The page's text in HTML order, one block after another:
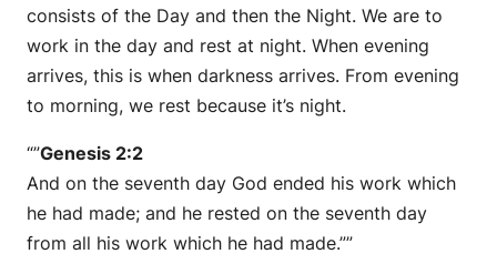
consists of the Day and then the Night. We are to
work in the day and rest at night. When evening
arrives, this is when darkness arrives. From evening
to morning, we rest because it’s night.
“”Genesis 2:2
And on the seventh day God ended his work which
he had made; and he rested on the seventh day
from all his work which he had made.””